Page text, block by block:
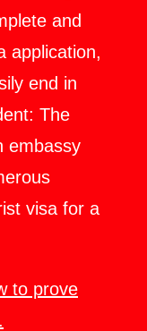
and
application,
end in
The
embassy
visa for a
to prove